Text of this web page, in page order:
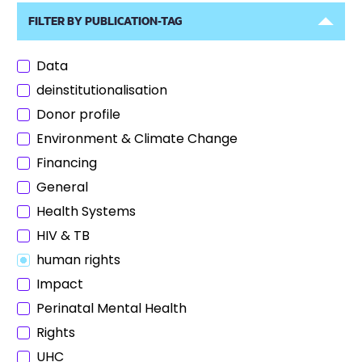
FILTER BY PUBLICATION-TAG
Data
deinstitutionalisation
Donor profile
Environment & Climate Change
Financing
General
Health Systems
HIV & TB
human rights
Impact
Perinatal Mental Health
Rights
UHC